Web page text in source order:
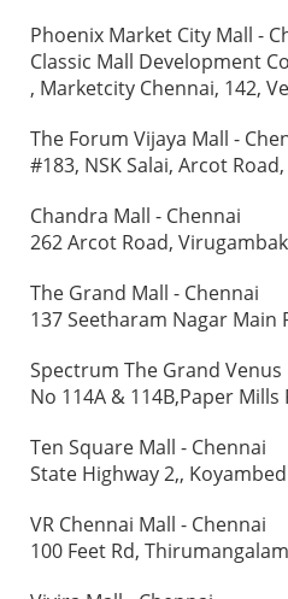
Phoenix Market City Mall -
Classic Mall Development
, Marketcity Chennai, 142,
The Forum Vijaya Mall -
#183, NSK Salai, Arcot
Chandra Mall - Chennai
262 Arcot Road,
The Grand Mall - Chennai
137 Seetharam Nagar Main
Spectrum The Grand Venus
No 114A & 114B,Paper
Ten Square Mall - Chennai
State Highway 2,,
VR Chennai Mall - Chennai
100 Feet Rd,